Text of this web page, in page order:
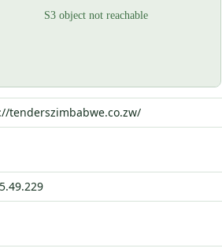
tenderszimbabwe.co.zw/